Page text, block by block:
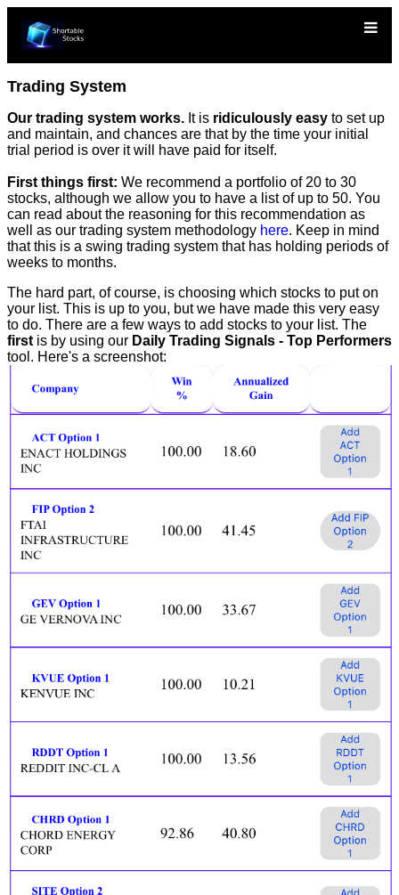
Trading System
Our trading system works. It is ridiculously easy to set up
and maintain, and chances are that by the time your initial
trial period is over it will have paid for itself.
First things first: We recommend a portfolio of 20 to 30
stocks, although we allow you to have a list of up to 50. You
can read about the reasoning for this recommendation as
well as our trading system methodology here. Keep in mind
that this is a swing trading system that has holding periods of
weeks to months.
The hard part, of course, is choosing which stocks to put on
your list. This is up to you, but we have made this very easy
to do. There are a few ways to add stocks to your list. The
first is by using our Daily Trading Signals - Top Performers
tool. Here's a screenshot: